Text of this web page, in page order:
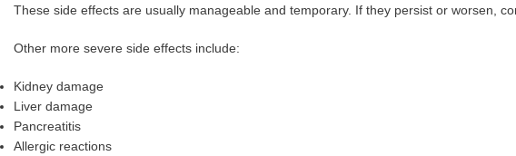
These side effects are usually manageable and temporary. If they persist or worsen,
Other more severe side effects include:
Kidney damage
Liver damage
Pancreatitis
Allergic reactions